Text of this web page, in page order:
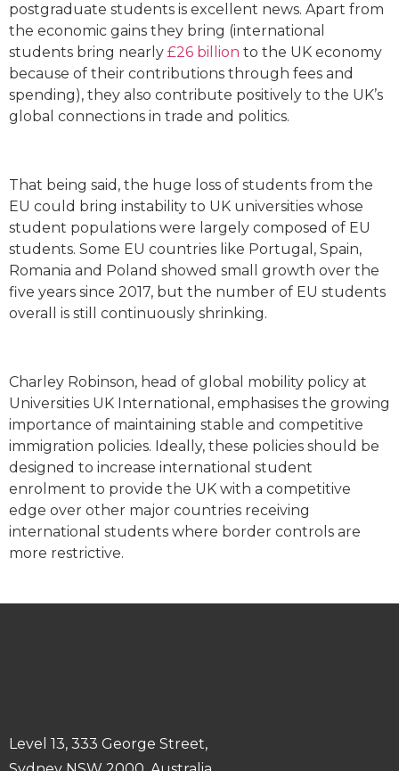
postgraduate students is excellent news. Apart from
the economic gains they bring (international
students bring nearly £26 billion to the UK economy
because of their contributions through fees and
spending), they also contribute positively to the UK’s
global connections in trade and politics.
That being said, the huge loss of students from the
EU could bring instability to UK universities whose
student populations were largely composed of EU
students. Some EU countries like Portugal, Spain,
Romania and Poland showed small growth over the
five years since 2017, but the number of EU students
overall is still continuously shrinking.
Charley Robinson, head of global mobility policy at
Universities UK International, emphasises the growing
importance of maintaining stable and competitive
immigration policies. Ideally, these policies should be
designed to increase international student
enrolment to provide the UK with a competitive
edge over other major countries receiving
international students where border controls are
more restrictive.
Level 13, 333 George Street,